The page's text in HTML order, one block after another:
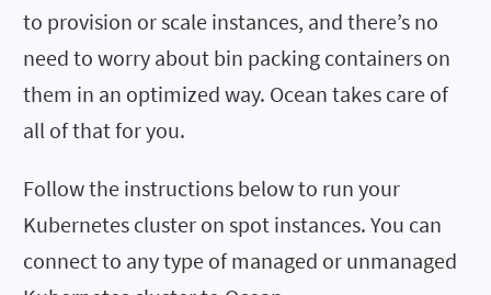
to provision or scale instances, and there’s no
need to worry about bin packing containers on
them in an optimized way. Ocean takes care of
all of that for you.
Follow the instructions below to run your
Kubernetes cluster on spot instances. You can
connect to any type of managed or unmanaged